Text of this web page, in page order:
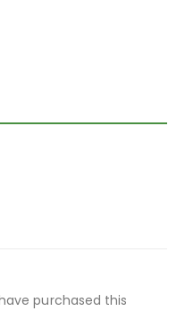
purchased this